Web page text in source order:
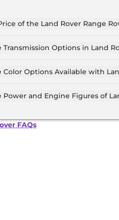
of the Land Rover Range
showroom).
Options in Land
Options Available with
Eiger Grey, Fuji White,
Santorini Black, Silicon Silver,
and Engine Figures of
FAQs